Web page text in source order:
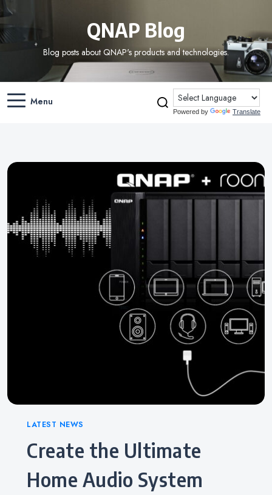
QNAP Blog
Blog posts about QNAP's products and technologies.
Menu
Powered by Translate
Categories
LATEST NEWS
Create the Ultimate
Home Audio System